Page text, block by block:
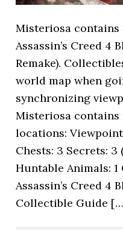
Misteriosa contains
Assassin’s Creed 4
Remake).
world map when
synchronizing
Misteriosa
locations:
Chests: 3 Secrets:
Huntable Animals:
Assassin’s Creed 4
Collectible Guide